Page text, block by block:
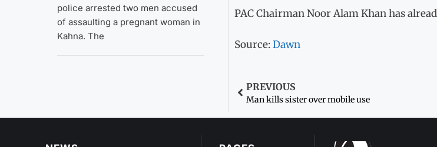
police arrested two men accused
of assaulting a pregnant woman in
Kahna. The
PAC Chairman Noor Alam Khan has
Source:Dawn
PREVIOUS
Man kills sister over mobile use